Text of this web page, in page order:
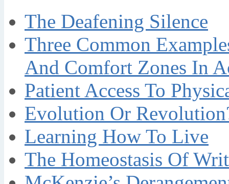
The Deafening Silence
Three Common
And Comfort Zones In
Patient Access To
Evolution Or
Learning How To Live
The Homeostasis Of